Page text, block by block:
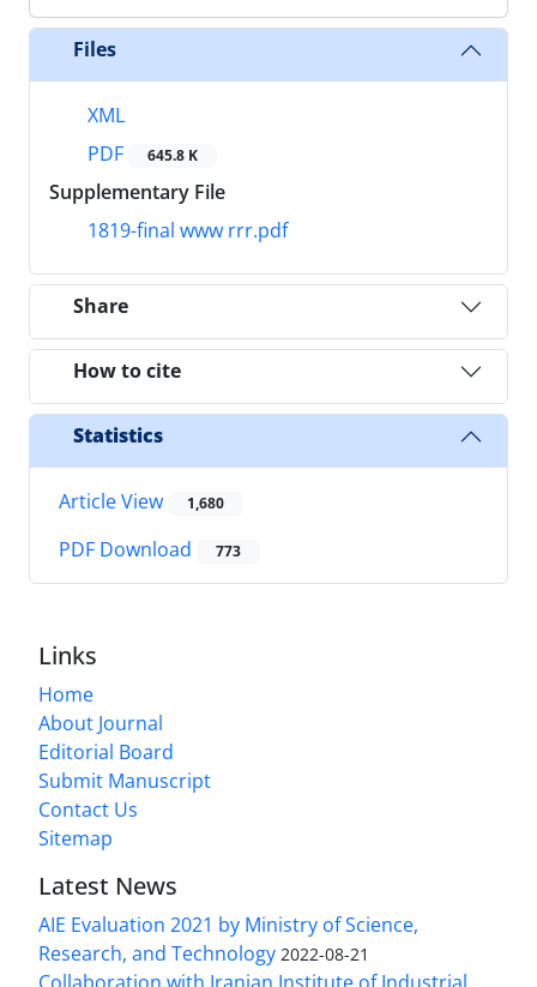
Files
XML
PDF
645.8 K
Supplementary File
1819-final www rrr.pdf
Share
How to cite
Statistics
Article View 1,680
PDF Download 773
Links
Home
About Journal
Editorial Board
Submit Manuscript
Contact Us
Sitemap
Latest News
AIE Evaluation 2021 by Ministry of Science,
Research, and Technology 2022-08-21